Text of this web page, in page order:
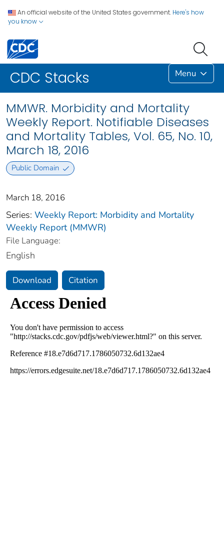
An official website of the United States government. Here's how
you know
CDC Stacks Menu
MMWR. Morbidity and Mortality
Weekly Report. Notifiable Diseases
and Mortality Tables, Vol. 65, No. 10,
March 18, 2016
Public Domain
March 18, 2016
Series: Weekly Report: Morbidity and Mortality
Weekly Report (MMWR)
File Language:
English
Download Citation